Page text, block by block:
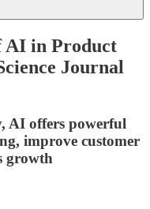
AI in Product
Journal
AI offers powerful
improve customer
growth